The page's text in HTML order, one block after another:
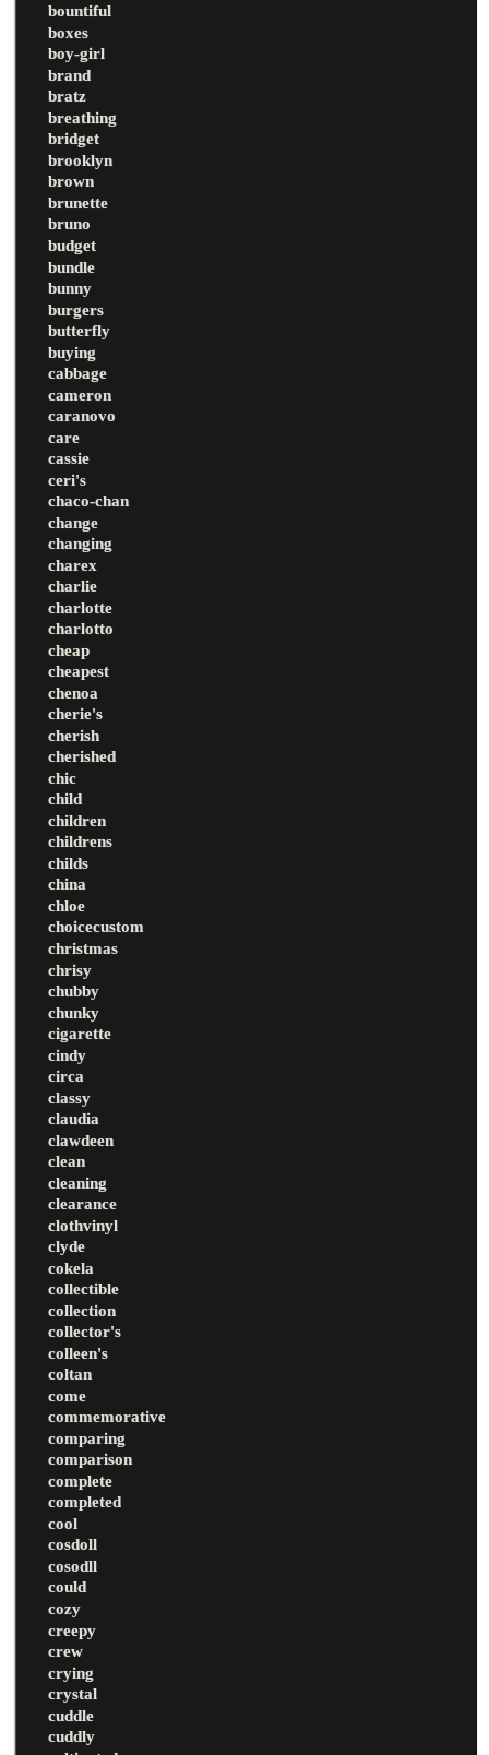
bountiful
boxes
boy-girl
brand
bratz
breathing
bridget
brooklyn
brown
brunette
bruno
budget
bundle
bunny
burgers
butterfly
buying
cabbage
cameron
caranovo
care
cassie
ceri's
chaco-chan
change
changing
charex
charlie
charlotte
charlotto
cheap
cheapest
chenoa
cherie's
cherish
cherished
chic
child
children
childrens
childs
china
chloe
choicecustom
christmas
chrisy
chubby
chunky
cigarette
cindy
circa
classy
claudia
clawdeen
clean
cleaning
clearance
clothvinyl
clyde
cokela
collectible
collection
collector's
colleen's
coltan
come
commemorative
comparing
comparison
complete
completed
cool
cosdoll
cosodll
could
cozy
creepy
crew
crying
crystal
cuddle
cuddly